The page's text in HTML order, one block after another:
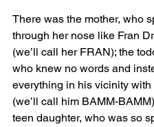
There was the mother, who
through her nose like Fran
(we’ll call her FRAN); the
who knew no words and
everything in his vicinity with
(we’ll call him BAMM-
teen daughter, who was so